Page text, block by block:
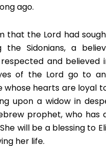
ago.
that the Lord had
the Sidonians, a
and believed
of the Lord go to
hearts are loyal
upon a widow in
prophet, who has
will be a blessing to
her life.